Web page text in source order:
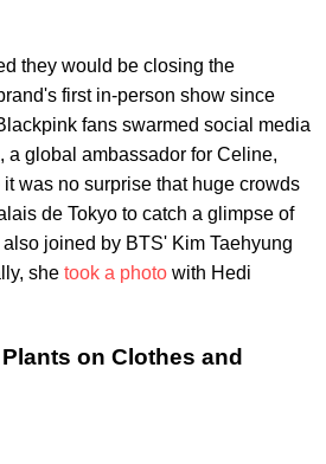
they would be closing the
first in-person show since
fans swarmed social media
a global ambassador for Celine,
was no surprise that huge crowds
de Tokyo to catch a glimpse of
joined by BTS' Kim Taehyung
she took a photo with Hedi
on Clothes and